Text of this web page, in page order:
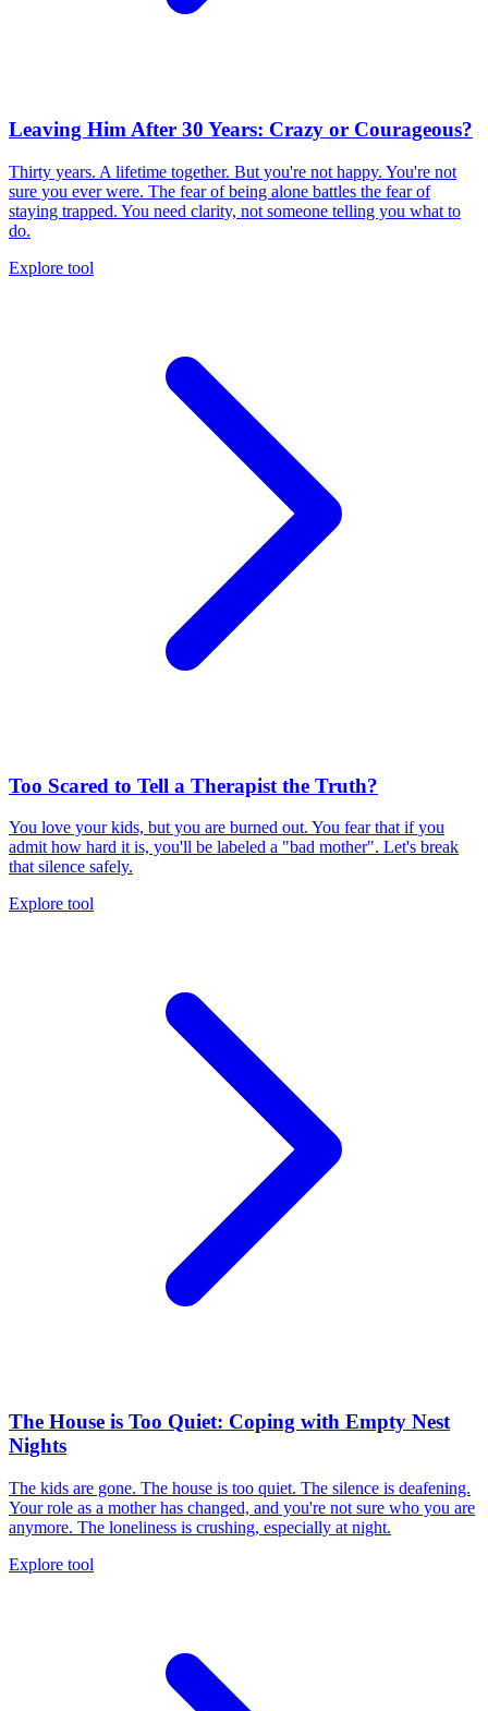
Leaving Him After 30 Years: Crazy or Courageous?
Thirty years. A lifetime together. But you're not happy. You're not
sure you ever were. The fear of being alone battles the fear of
staying trapped. You need clarity, not someone telling you what to
do.
Explore tool
Too Scared to Tell a Therapist the Truth?
You love your kids, but you are burned out. You fear that if you
admit how hard it is, you'll be labeled a "bad mother". Let's break
that silence safely.
Explore tool
The House is Too Quiet: Coping with Empty Nest
Nights
The kids are gone. The house is too quiet. The silence is deafening.
Your role as a mother has changed, and you're not sure who you are
anymore. The loneliness is crushing, especially at night.
Explore tool